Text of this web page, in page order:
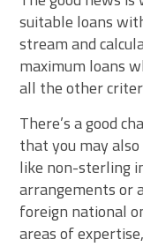
suitable loans
stream and
maximum loans
all the other
There’s a good
that you may
like non-sterling
arrangements or
foreign national
areas of